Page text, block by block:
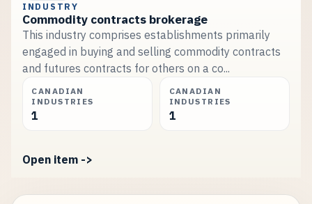
INDUSTRY
Commodity contracts brokerage
This industry comprises establishments primarily
engaged in buying and selling commodity contracts
and futures contracts for others on a co...
CANADIAN
INDUSTRIES
1
CANADIAN
INDUSTRIES
1
Open item ->